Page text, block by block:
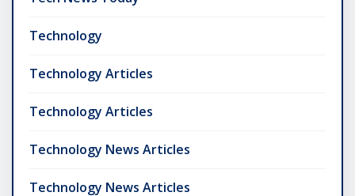
Technology
Technology Articles
Technology Articles
Technology News Articles
Technology News Articles